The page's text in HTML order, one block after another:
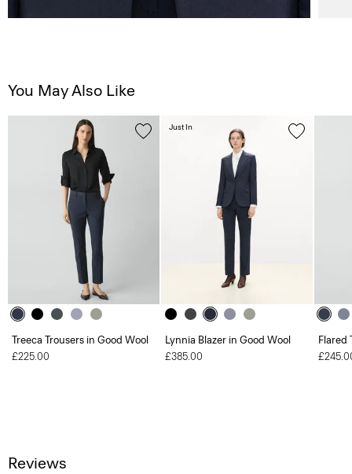
You May Also Like
Treeca Trousers in Good Wool
£225.00
Lynnia Blazer in Good Wool
£385.00
Just In
Flared
Reviews